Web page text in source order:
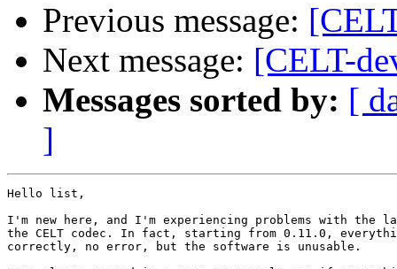
Previous message:
Next message: [CELT-
Messages sorted by: [
]
Hello list,
I'm new here, and I'm experiencing problems with the
the CELT codec. In fact, starting from 0.11.0,
correctly, no error, but the software is unusable.